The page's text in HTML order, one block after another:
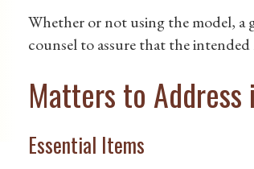
Whether or not using the model, a
counsel to assure that the intended
Matters to
Essential Items